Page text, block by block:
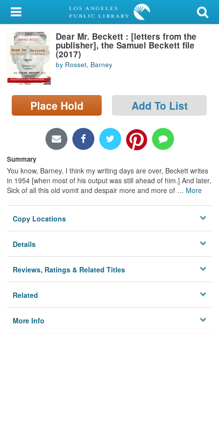
My Account
Library Card
Sign In
Search
Locations/Hours (external
Dear Mr. Beckett : [letters from the
publisher], the Samuel Beckett file
(2017)
by Rosset, Barney
Place Hold Add To List
Summary
You know, Barney, I think my writing days are over, Beckett writes
in 1954 [when most of his output was still ahead of him.] And later,
Sick of all this old vomit and despair more and more of … More
Copy Locations
Details
Reviews, Ratings & Related Titles
Related
More Info